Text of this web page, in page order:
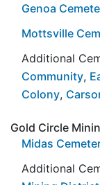
Genoa
Mottsville
Additional
Community,
Colony,
Gold Circle
Midas
Additional